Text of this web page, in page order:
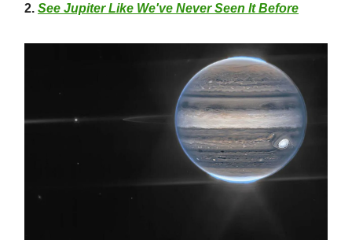
2. See Jupiter Like We've Never Seen It Before